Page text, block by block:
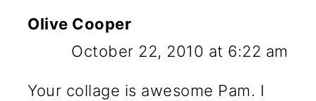
Olive Cooper
October 22, 2010 at 6:22 am
Your collage is awesome Pam. I